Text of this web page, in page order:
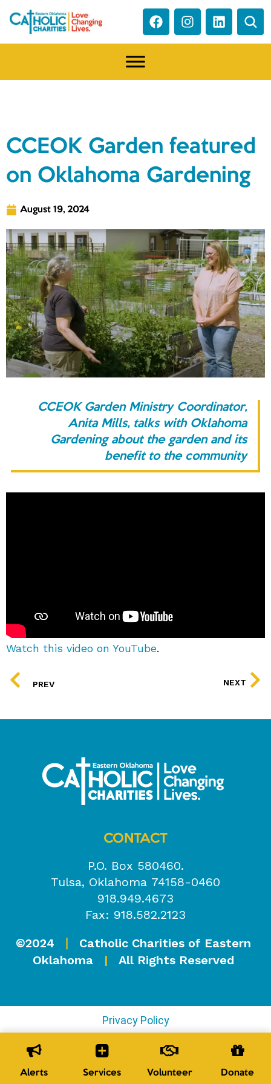
CCEOK Garden featured
on Oklahoma Gardening
August 19, 2024
CCEOK Garden Ministry Coordinator,
Anita Mills, talks with Oklahoma
Gardening about the garden and its
benefit to the community
Watch this video on YouTube.
PREV
NEXT
CONTACT
P.O. Box 580460.
Tulsa, Oklahoma 74158-0460
918.949.4673
Fax: 918.582.2123
©2024
Catholic Charities of Eastern
Oklahoma
| All Rights Reserved
Privacy Policy
Alerts Services Volunteer Donate